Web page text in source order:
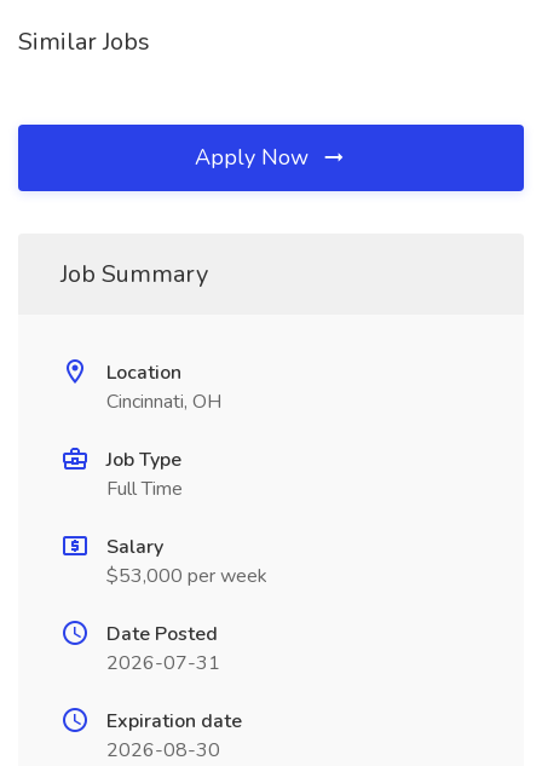
Similar Jobs
Apply Now
Job Summary
Location
Cincinnati, OH
Job Type
Full Time
Salary
$53,000 per week
Date Posted
2026-07-31
Expiration date
2026-08-30